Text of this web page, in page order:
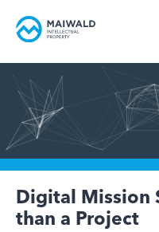
Digital Mission
than a Project